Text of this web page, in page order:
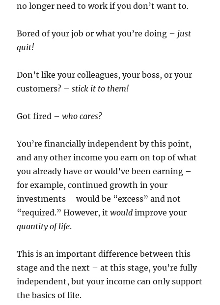
no longer need to work if you don’t want to.
Bored of your job or what you’re doing – just
quit!
Don’t like your colleagues, your boss, or your
customers? –stick it to them!
Got fired –who cares?
You’re financially independent by this point,
and any other income you earn on top of what
you already have or would’ve been earning –
for example, continued growth in your
investments – would be “excess” and not
“required.” However, itwould improve your
quantity of life.
This is an important difference between this
stage and the next – at this stage, you’re fully
independent, but your income can only support
the basics of life.